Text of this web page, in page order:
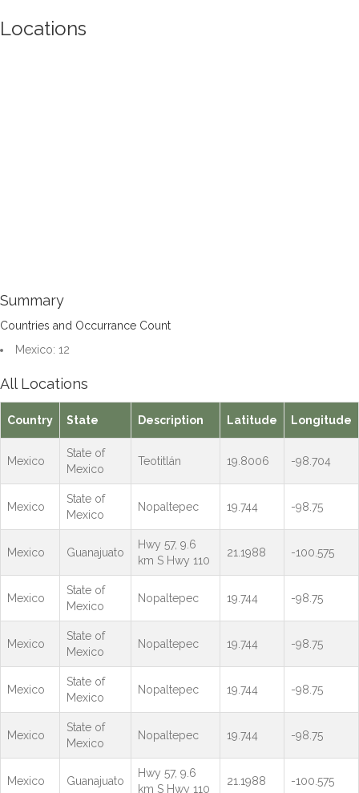
Locations
Summary
Countries and Occurrance Count
Mexico: 12
All Locations
Country State Description Latitude Longitude
Mexico
State of
Mexico
Teotitlán 19.8006 -98.704
Mexico
State of
Mexico
Nopaltepec 19.744 -98.75
Mexico Guanajuato
Hwy 57, 9.6
km S Hwy 110
21.1988 -100.575
Mexico
State of
Mexico
Nopaltepec 19.744 -98.75
Mexico
State of
Mexico
Nopaltepec 19.744 -98.75
Mexico
State of
Mexico
Nopaltepec 19.744 -98.75
Mexico
State of
Mexico
Nopaltepec 19.744 -98.75
Mexico Guanajuato
Hwy 57, 9.6
km S Hwy 110
21.1988 -100.575